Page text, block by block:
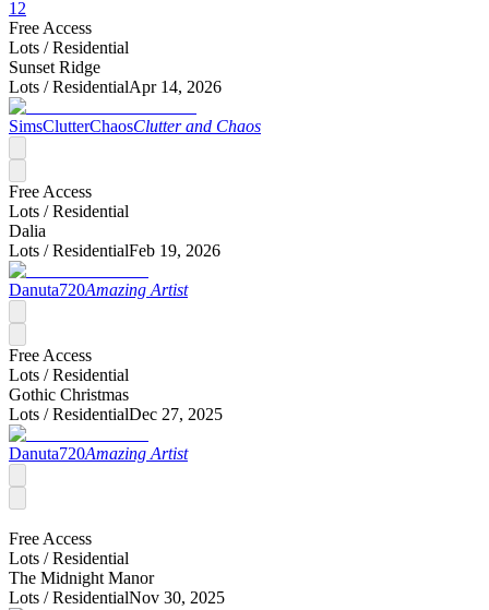
12
Free Access
Lots /Residential
Sunset Ridge
Lots /ResidentialApr 14, 2026
SimsClutterChaosClutter and Chaos
Free Access
Lots /Residential
Dalia
Lots /ResidentialFeb 19, 2026
Danuta720Amazing Artist
Free Access
Lots /Residential
Gothic Christmas
Lots /ResidentialDec 27, 2025
Danuta720Amazing Artist
Free Access
Lots /Residential
The Midnight Manor
Lots /ResidentialNov 30, 2025